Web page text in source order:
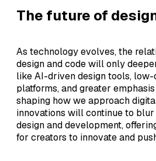
The future of
As technology evolves, the
design and code will only
like AI-driven design tools,
platforms, and greater
shaping how we approach
innovations will continue to
design and development,
for creators to innovate and